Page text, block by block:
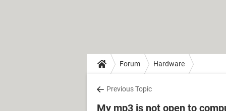
Forum Hardware
Previous Topic
My mp3 is not open to